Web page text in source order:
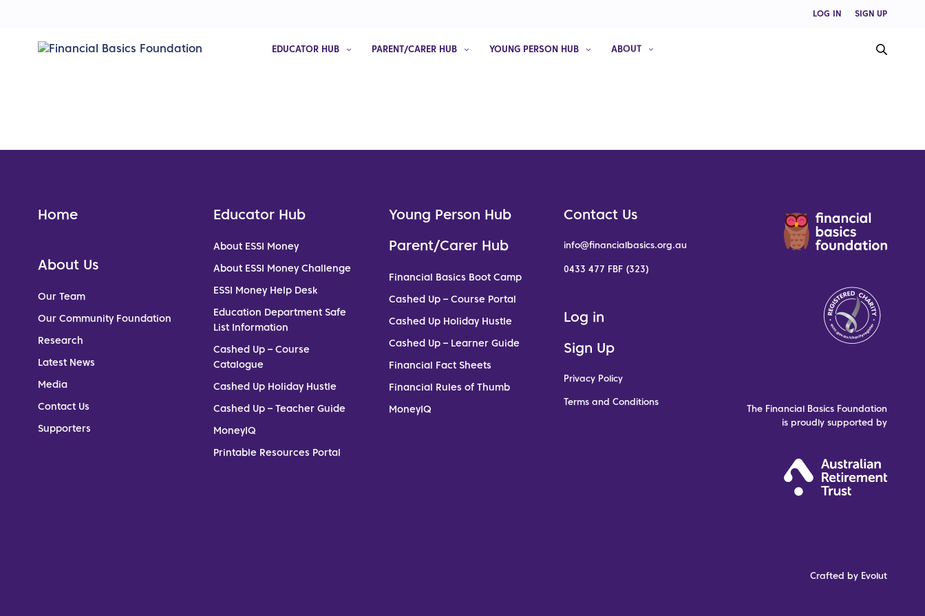
LOG IN SIGN UP
EDUCATOR HUB PARENT/CARER HUB YOUNG PERSON HUB ABOUT
Home
About Us
Our Team
Our Community Foundation
Research
Latest News
Media
Contact Us
Supporters
Educator Hub
About ESSI Money
About ESSI Money Challenge
ESSI Money Help Desk
Education Department Safe
List Information
Cashed Up – Course
Catalogue
Cashed Up Holiday Hustle
Cashed Up – Teacher Guide
MoneyIQ
Printable Resources Portal
Young Person Hub
Parent/Carer Hub
Financial Basics Boot Camp
Cashed Up – Course Portal
Cashed Up Holiday Hustle
Cashed Up – Learner Guide
Financial Fact Sheets
Financial Rules of Thumb
MoneyIQ
Contact Us
info@financialbasics.org.au
0433 477 FBF (323)
Log in
Sign Up
Privacy Policy
Terms and Conditions
The Financial Basics Foundation
is proudly supported by
Crafted by Evolut